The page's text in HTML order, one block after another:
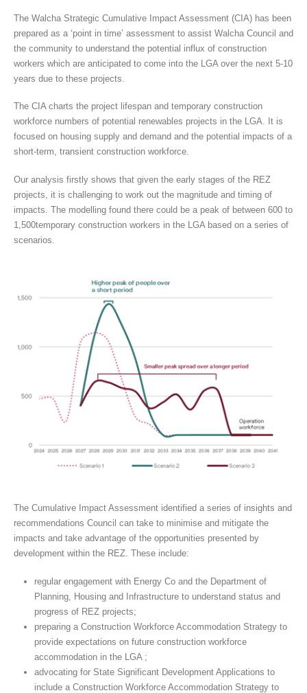
The Walcha Strategic Cumulative Impact Assessment (CIA) has been
prepared as a ‘point in time’ assessment to assist Walcha Council and
the community to understand the potential influx of construction
workers which are anticipated to come into the LGA over the next 5-10
years due to these projects.
The CIA charts the project lifespan and temporary construction
workforce numbers of potential renewables projects in the LGA. It is
focused on housing supply and demand and the potential impacts of a
short-term, transient construction workforce.
Our analysis firstly shows that given the early stages of the REZ
projects, it is challenging to work out the magnitude and timing of
impacts. The modelling found there could be a peak of between 600 to
1,500temporary construction workers in the LGA based on a series of
scenarios.
The Cumulative Impact Assessment identified a series of insights and
recommendations Council can take to minimise and mitigate the
impacts and take advantage of the opportunities presented by
development within the REZ. These include:
regular engagement with Energy Co and the Department of
Planning, Housing and Infrastructure to understand status and
progress of REZ projects;
preparing a Construction Workforce Accommodation Strategy to
provide expectations on future construction workforce
accommodation in the LGA ;
advocating for State Significant Development Applications to
include a Construction Workforce Accommodation Strategy to